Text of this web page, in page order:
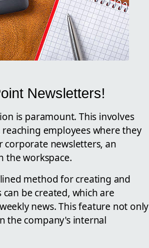
Newsletters!
is paramount. This involves
employees where they
corporate newsletters, an
the workspace.
method for creating and
be created, which are
news. This feature not only
the company's internal